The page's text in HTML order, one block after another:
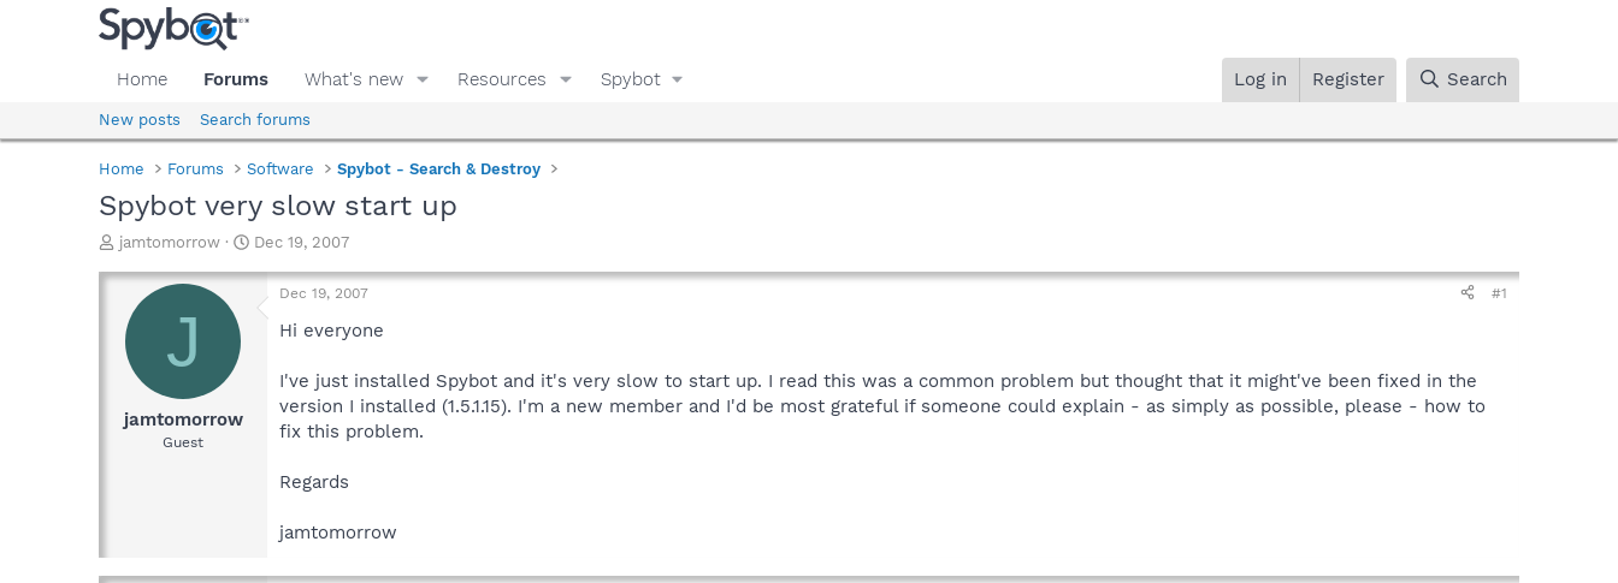
Home Forums What's new Resources Spybot Log in Register Search
New posts Search forums
Home Forums Software Spybot - Search & Destroy
Spybot very slow start up
T
r
a
d
a
jamtomorrow
S
a
Dec 19, 2007
J
jamtomorrow
Guest
Dec 19, 2007 #1
Hi everyone
I've just installed Spybot and it's very slow to start up. I read this was a common problem but thought that it might've been fixed in the
version I installed (1.5.1.15). I'm a new member and I'd be most grateful if someone could explain - as simply as possible, please - how to
fix this problem.
Regards
jamtomorrow